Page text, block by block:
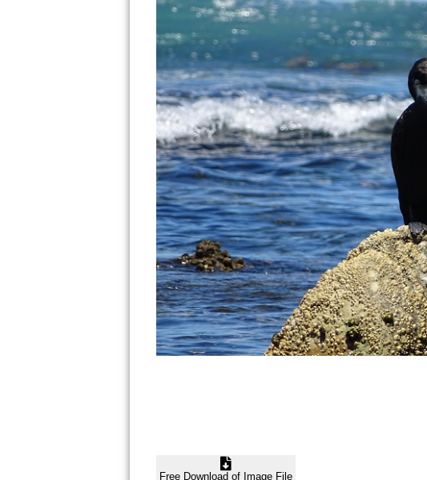
Free Download of Image File